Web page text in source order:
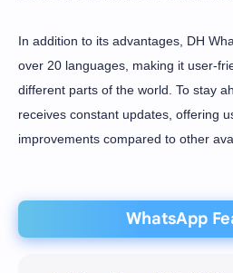
In addition to its advantages, DH
over 20 languages, making it user-
different parts of the world. To stay
receives constant updates, offering
improvements compared to other
WhatsApp